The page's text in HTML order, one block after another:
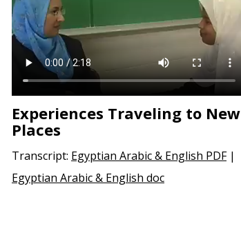
Experiences Traveling to New
Places
Transcript: Egyptian Arabic & English PDF |
Egyptian Arabic & English doc